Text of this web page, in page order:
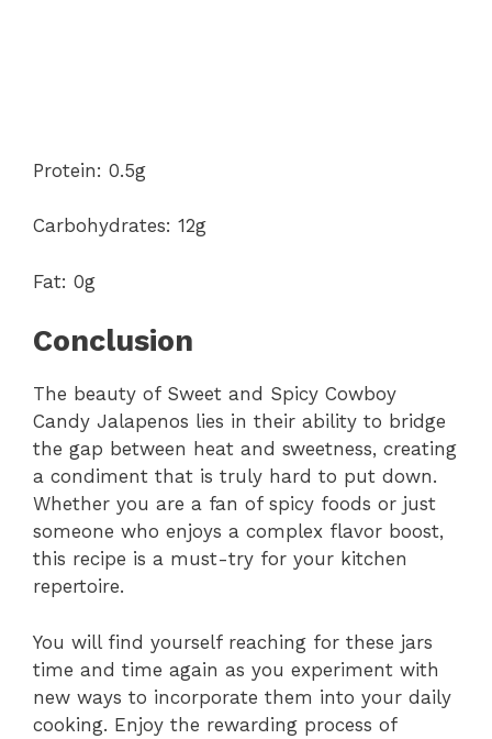
Protein: 0.5g
Carbohydrates: 12g
Fat: 0g
Conclusion
The beauty of Sweet and Spicy Cowboy
Candy Jalapenos lies in their ability to bridge
the gap between heat and sweetness, creating
a condiment that is truly hard to put down.
Whether you are a fan of spicy foods or just
someone who enjoys a complex flavor boost,
this recipe is a must-try for your kitchen
repertoire.
You will find yourself reaching for these jars
time and time again as you experiment with
new ways to incorporate them into your daily
cooking. Enjoy the rewarding process of